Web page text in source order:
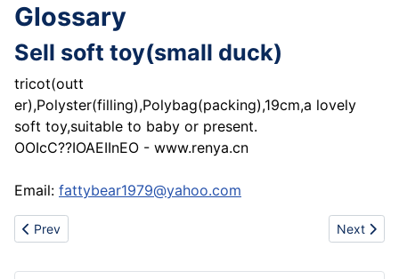
Glossary
Sell soft toy(small duck)
tricot(outt
er),Polyster(filling),Polybag(packing),19cm,a lovely
soft toy,suitable to baby or present.
OOIcC??IOAEIInEO - www.renya.cn
Email: fattybear1979@yahoo.com
Previous article: Supply HTV silicone rubber/gum and silicone
Prev Next
Next